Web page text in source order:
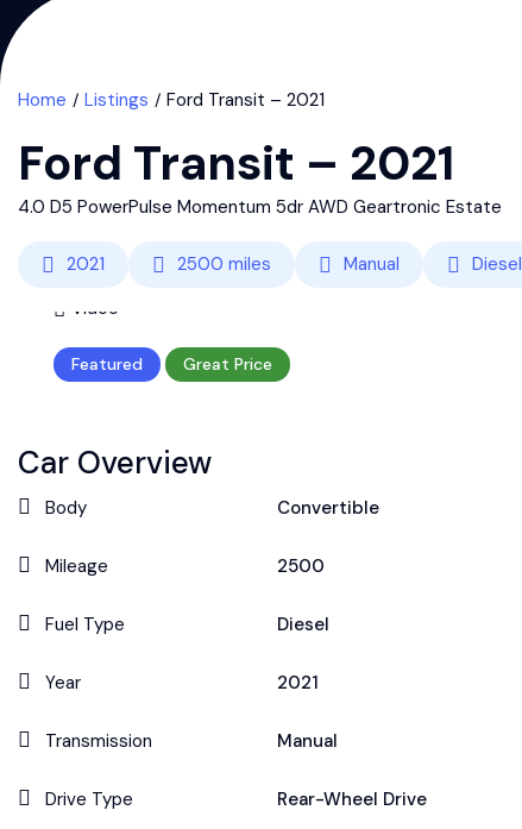
Home Listings Ford Transit – 2021
Ford Transit – 2021
4.0 D5 PowerPulse Momentum 5dr AWD Geartronic Estate
2021 2500 miles Manual Diesel
Featured Great Price
Video
Car Overview
Body Convertible
Mileage 2500
Fuel Type Diesel
Year 2021
Transmission Manual
Drive Type Rear-Wheel Drive